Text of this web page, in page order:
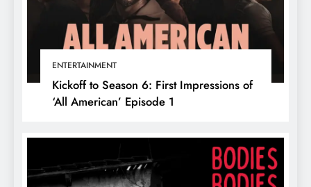
ENTERTAINMENT
Kickoff to Season 6: First Impressions of
‘All American’ Episode 1